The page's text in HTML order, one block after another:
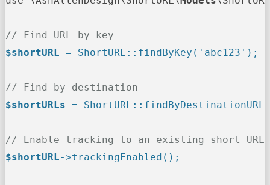
// Find URL by key
$shortURL = ShortURL::findByKey('abc123');
// Find by destination
$shortURLs =
// Enable tracking to an existing short URL
$shortURL->trackingEnabled();